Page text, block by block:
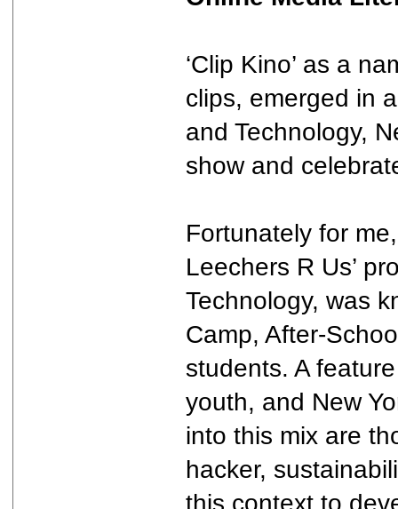
‘Clip Kino’ as a
clips, emerged in
and Technology,
show and
Fortunately for
Leechers R Us’
Technology, was
Camp, After-
students. A
youth, and New
into this mix are
hacker,
this context to